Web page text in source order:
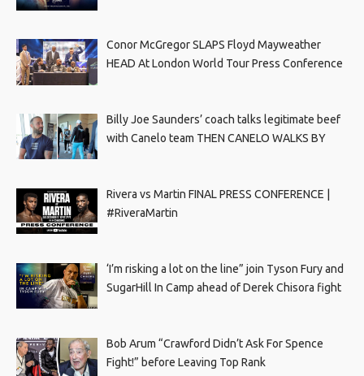
Conor McGregor SLAPS Floyd Mayweather
HEAD At London World Tour Press Conference
Billy Joe Saunders’ coach talks legitimate beef
with Canelo team THEN CANELO WALKS BY
Rivera vs Martin FINAL PRESS CONFERENCE |
#RiveraMartin
‘I’m risking a lot on the line” join Tyson Fury and
SugarHill In Camp ahead of Derek Chisora fight
Bob Arum “Crawford Didn’t Ask For Spence
Fight!” before Leaving Top Rank